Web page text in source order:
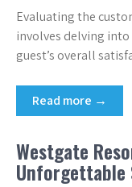
Evaluating the
involves delving
guest’s overall
Read more →
Westgate
Unforgettable